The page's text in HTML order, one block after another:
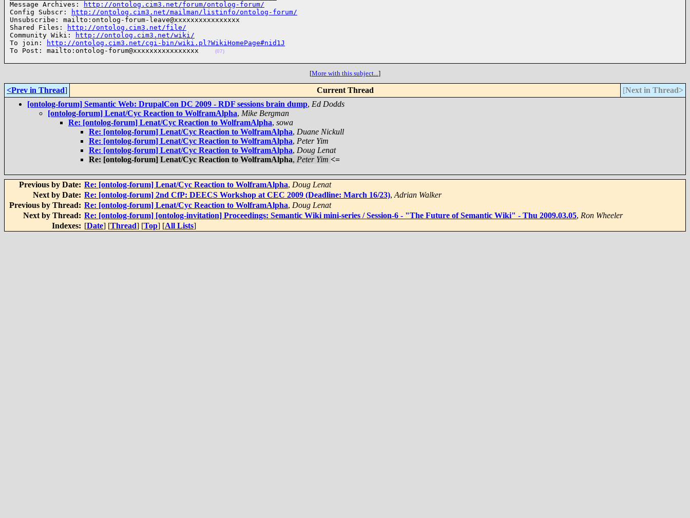
Message Archives:
http://ontolog.cim3.net/forum/ontolog-forum/
Config Subscr:
http://ontolog.cim3.net/mailman/listinfo/ontolog-forum/
Unsubscribe: mailto:ontolog-forum-leave@xxxxxxxxxxxxxxxx
Shared Files:
http://ontolog.cim3.net/file/
Community Wiki:
http://ontolog.cim3.net/wiki/
To join:
http://ontolog.cim3.net/cgi-bin/wiki.pl?WikiHomePage#nid1J
To Post: mailto:ontolog-forum@xxxxxxxxxxxxxxxx
(07)
[More with this subject...]
<Prev in Thread] Current Thread [Next in Thread>
[ontolog-forum] Semantic Web: DrupalCon DC 2009 - RDF sessions brain dump, Ed Dodds
[ontolog-forum] Lenat/Cyc Reaction to WolframAlpha, Mike Bergman
Re: [ontolog-forum] Lenat/Cyc Reaction to WolframAlpha, sowa
Re: [ontolog-forum] Lenat/Cyc Reaction to WolframAlpha, Duane Nickull
Re: [ontolog-forum] Lenat/Cyc Reaction to WolframAlpha, Peter Yim
Re: [ontolog-forum] Lenat/Cyc Reaction to WolframAlpha, Doug Lenat
Re: [ontolog-forum] Lenat/Cyc Reaction to WolframAlpha, Peter Yim <=
Previous by Date: Re: [ontolog-forum] Lenat/Cyc Reaction to WolframAlpha, Doug Lenat
Next by Date: Re: [ontolog-forum] 2nd CfP: DEECS Workshop at CEC 2009 (Deadline: March 16/23), Adrian Walker
Previous by Thread: Re: [ontolog-forum] Lenat/Cyc Reaction to WolframAlpha, Doug Lenat
Next by Thread: Re: [ontolog-forum] [ontolog-invitation] Proceedings: Semantic Wiki mini-series / Session-6 - "The Future of Semantic Wiki" - Thu 2009.03.05, Ron Wheeler
Indexes: [Date] [Thread] [Top] [All Lists]